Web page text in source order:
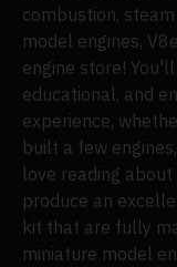
combustion,
model engines,
engine store!
educational, and
experience,
built a few
love reading
produce an
kit that are fully
miniature model